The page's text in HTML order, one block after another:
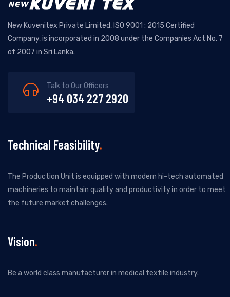
New Kuvenitex Private Limited, ISO 9001 : 2015 Certified
Company, is incorporated in 2008 under the Companies Act No. 7
of 2007 in Sri Lanka.
Talk to Our Officers
+94 034 227 2920
Technical Feasibility
The Production Unit is equipped with modern hi-tech automated
machineries to maintain quality and productivity in order to meet
the future market challenges.
Vision
Be a world class manufacturer in medical textile industry.